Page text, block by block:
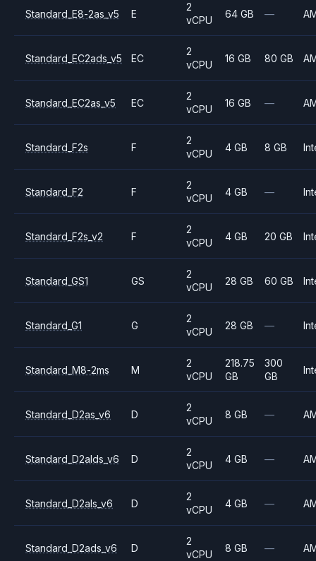
Standard_E8-2as_v5 E
2
vCPU
64 GB —
Standard_EC2ads_v5 EC
2
vCPU
16 GB 80 GB
Standard_EC2as_v5 EC
2
vCPU
16 GB —
Standard_F2s F
2
vCPU
4 GB 8 GB
Standard_F2 F
2
vCPU
4 GB —
Standard_F2s_v2 F
2
vCPU
4 GB 20 GB
Standard_GS1 GS
2
vCPU
28 GB 60 GB
Standard_G1 G
2
vCPU
28 GB —
Standard_M8-2ms M
2
vCPU
218.75
GB
300
GB
Standard_D2as_v6 D
2
vCPU
8 GB —
Standard_D2alds_v6 D
2
vCPU
4 GB —
Standard_D2als_v6 D
2
vCPU
4 GB —
Standard_D2ads_v6 D
2
vCPU
8 GB —